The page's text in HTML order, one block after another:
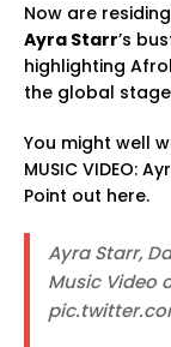
Now are
Ayra Starr’s
highlighting
the global
You might well
MUSIC VIDEO:
Point out here.
Ayra Starr,
Music Video